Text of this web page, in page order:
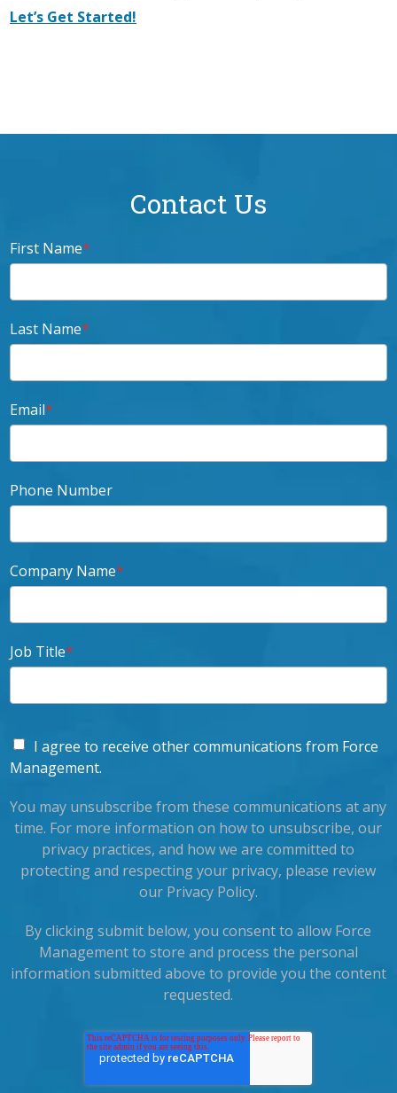
Let’s Get Started!
Contact Us
First Name*
Last Name*
Email*
Phone Number
Company Name*
Job Title*
I agree to receive other communications from Force
Management.
You may unsubscribe from these communications at any
time. For more information on how to unsubscribe, our
privacy practices, and how we are committed to
protecting and respecting your privacy, please review
our Privacy Policy.
By clicking submit below, you consent to allow Force
Management to store and process the personal
information submitted above to provide you the content
requested.